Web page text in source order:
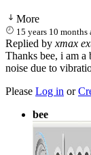
More
15 years 10 months
Replied by xmax
Thanks bee, i am
noise due to
Please Log in or
bee